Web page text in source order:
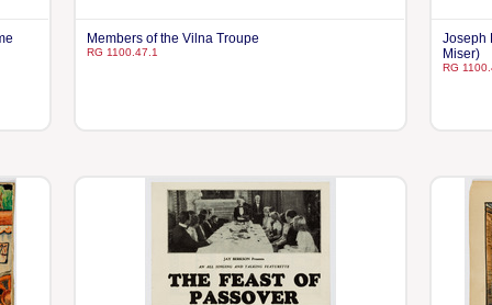
Members of the Vilna Troupe
RG 1100.47.1
Joseph
Miser)
RG